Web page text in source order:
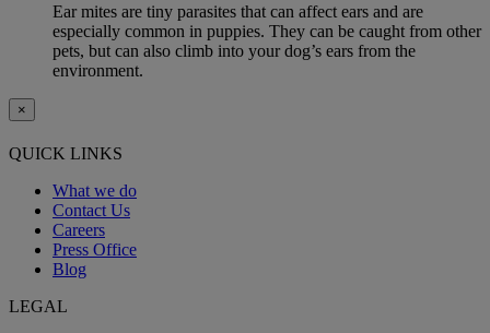
Ear mites are tiny parasites that can affect ears and are
especially common in puppies. They can be caught from other
pets, but can also climb into your dog’s ears from the
environment.
×
QUICK LINKS
What we do
Contact Us
Careers
Press Office
Blog
LEGAL